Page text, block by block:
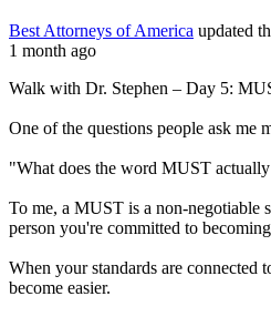
Best Attorneys of America updated
1 month ago
Walk with Dr. Stephen – Day 5:
One of the questions people ask me
"What does the word MUST
To me, a MUST is a non-negotiable
person you're committed to
When your standards are connected
become easier.